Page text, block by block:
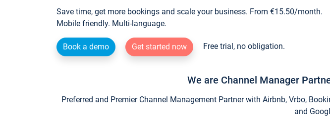
Save time, get more bookings and scale your business. From €15.50/month.
Mobile friendly. Multi-language.
Book a demo Get started now Free trial, no obligation.
We are Channel Manager
Preferred and Premier Channel Management Partner with Airbnb, Vrbo,
and